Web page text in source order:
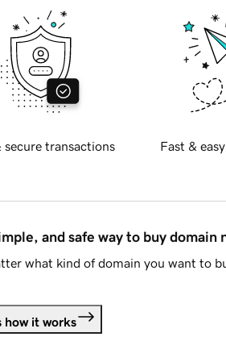
secure transactions Fast &
and safe way to buy domain
what kind of domain you want to
how it works